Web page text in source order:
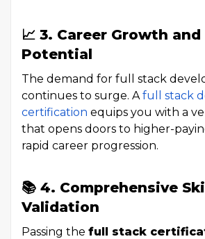
📈 3. Career Growth
Potential
The demand for full stack
continues to surge. Afull stack
certification equips you with a
that opens doors to higher-
rapid career progression.
📚 4. Comprehensive
Validation
Passing the full stack